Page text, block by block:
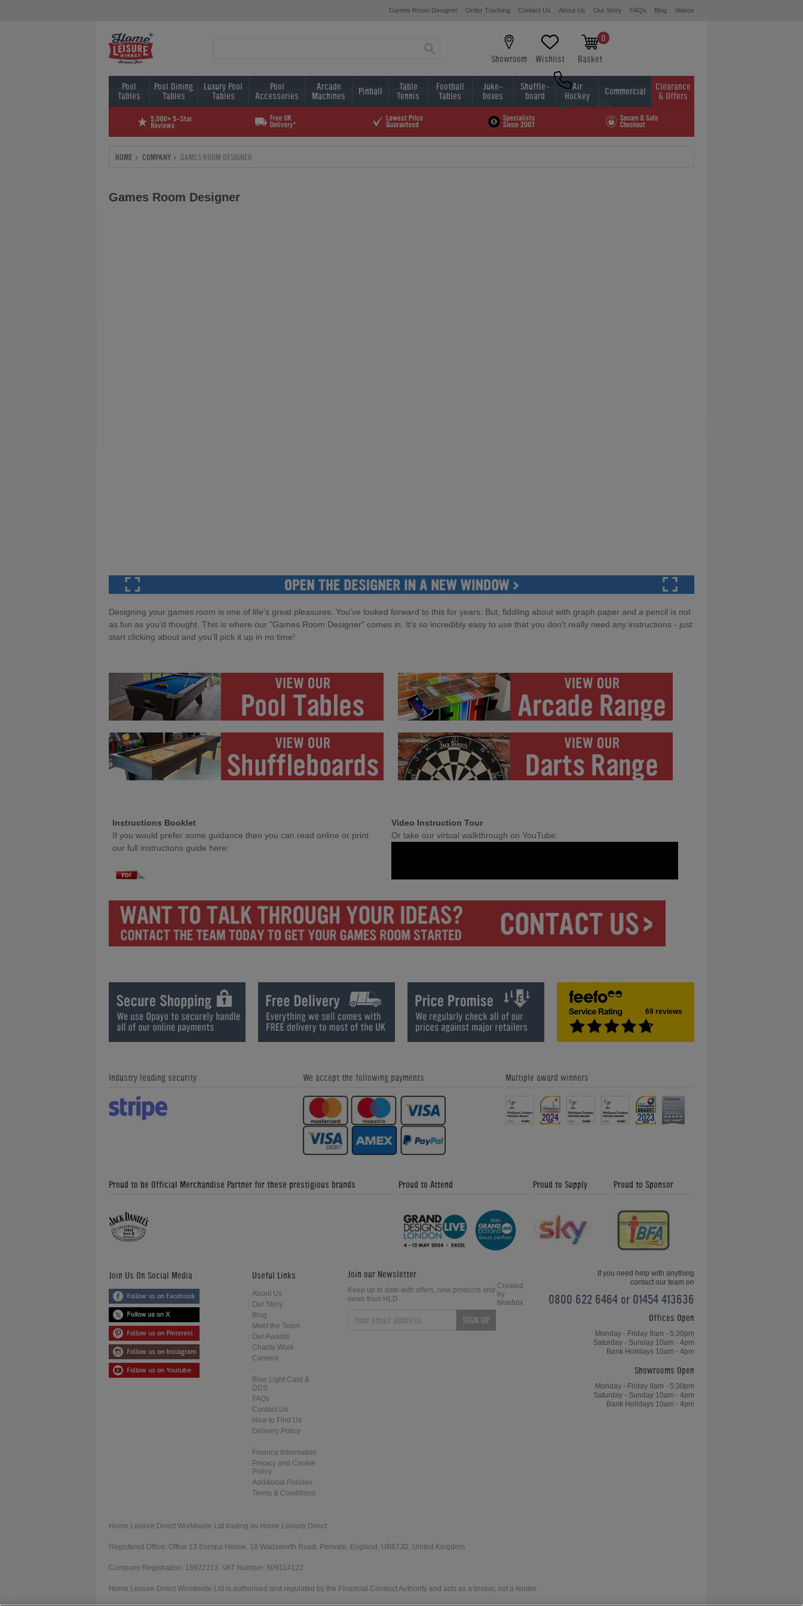
Games Room Designer Order Tracking Contact Us About Us Our Story FAQs Blog Videos
Showroom Wishlist
0
Basket
0800 622 6464
01454 413636
Pool
Tables
Pool Dining
Tables
Luxury Pool
Tables
Pool
Accessories
Arcade
Machines Pinball Table
Tennis
Football
Tables
Juke-
boxes
Shuffle-
board
Air
Hockey Commercial Clearance
& Offers
HOME COMPANY GAMES ROOM DESIGNER
Games Room Designer
Designing your games room is one of life's great pleasures. You've looked forward to this for years. But, fiddling about with graph paper and a pencil is not
as fun as you'd thought. This is where our "Games Room Designer" comes in. It's so incredibly easy to use that you don't really need any instructions - just
start clicking about and you'll pick it up in no time!
Instructions Booklet
If you would prefer some guidance then you can read online or print
our full instructions guide here:
Games Room Designer Instruction Booklet
Video Instruction Tour
Or take our virtual walkthrough on YouTube:
69 reviews
Industry leading security We accept the following payments Multiple award winners
Proud to be Official Merchandise Partner for these prestigious brands Proud to Attend Proud to Supply Proud to Sponsor
Join Us On Social Media Useful Links
About Us
Our Story
Blog
Meet the Team
Our Awards
Charity Work
Careers
-
Blue Light Card &
DDS
FAQs
Contact Us
How to Find Us
Delivery Policy
-
Finance Information
Privacy and Cookie
Policy
Additional Policies
Terms & Conditions
Join our Newsletter
Keep up to date with offers, new products and
news from HLD
SIGN UP
If you need help with anything
contact our team on
0800 622 6464 or 01454 413636
Offices Open
Monday - Friday 9am - 5:30pm
Saturday - Sunday 10am - 4pm
Bank Holidays 10am - 4pm
Showrooms Open
Monday - Friday 9am - 5:30pm
Saturday - Sunday 10am - 4pm
Bank Holidays 10am - 4pm
Home Leisure Direct Worldwide Ltd trading as Home Leisure Direct
Registered Office: Office 13 Europa House, 18 Wadsworth Road, Perivale, England, UB67JD, United Kingdom
Company Registration: 16922213. VAT Number: 509114122
Home Leisure Direct Worldwide Ltd is authorised and regulated by the Financial Conduct Authority and acts as a broker, not a lender.
Created
by
bluebox